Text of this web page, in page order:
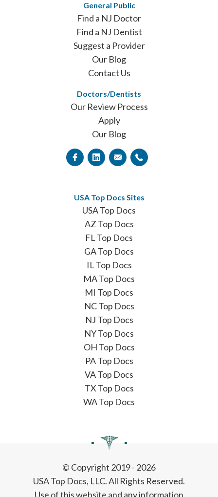
General Public
Find a NJ Doctor
Find a NJ Dentist
Suggest a Provider
Our Blog
Contact Us
Doctors/Dentists
Our Review Process
Apply
Our Blog
USA Top Docs Sites
USA Top Docs
AZ Top Docs
FL Top Docs
GA Top Docs
IL Top Docs
MA Top Docs
MI Top Docs
NC Top Docs
NJ Top Docs
NY Top Docs
OH Top Docs
PA Top Docs
VA Top Docs
TX Top Docs
WA Top Docs
© Copyright 2019 - 2026
USA Top Docs, LLC. All Rights Reserved.
Use of this website and any information